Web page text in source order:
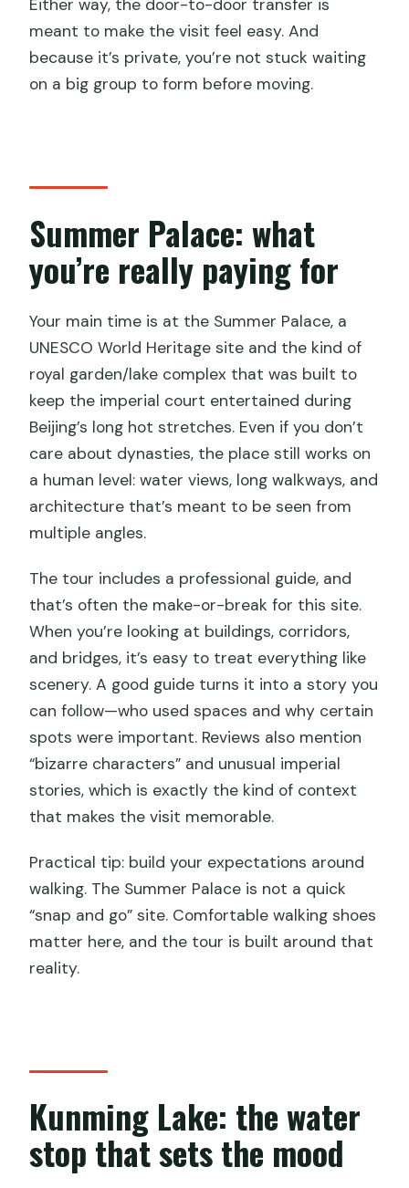
Either way, the door-to-door transfer is
meant to make the visit feel easy. And
because it’s private, you’re not stuck waiting
on a big group to form before moving.
Summer Palace: what
you’re really paying for
Your main time is at the Summer Palace, a
UNESCO World Heritage site and the kind of
royal garden/lake complex that was built to
keep the imperial court entertained during
Beijing’s long hot stretches. Even if you don’t
care about dynasties, the place still works on
a human level: water views, long walkways, and
architecture that’s meant to be seen from
multiple angles.
The tour includes a professional guide, and
that’s often the make-or-break for this site.
When you’re looking at buildings, corridors,
and bridges, it’s easy to treat everything like
scenery. A good guide turns it into a story you
can follow—who used spaces and why certain
spots were important. Reviews also mention
“bizarre characters” and unusual imperial
stories, which is exactly the kind of context
that makes the visit memorable.
Practical tip: build your expectations around
walking. The Summer Palace is not a quick
“snap and go” site. Comfortable walking shoes
matter here, and the tour is built around that
reality.
Kunming Lake: the water
stop that sets the mood